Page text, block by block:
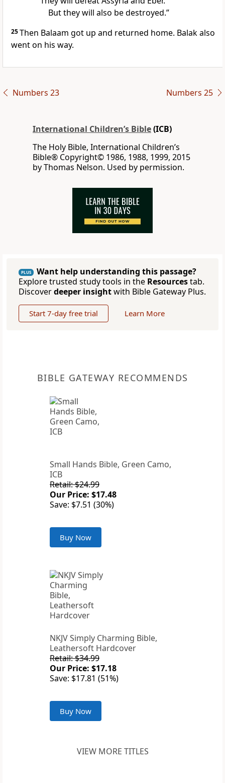
But they will also be destroyed.”
25Then Balaam got up and returned home. Balak also
went on his way.
Numbers 23 Numbers 25
International Children’s Bible(ICB)
The Holy Bible, International Children’s
Bible® Copyright© 1986, 1988, 1999, 2015
by Thomas Nelson. Used by permission.
PLUS
Want help understanding this passage?
Explore trusted study tools in the Resourcestab.
Discoverdeeper insightwith Bible Gateway Plus.
Start 7-day free trial Learn More
BIBLE GATEWAY RECOMMENDS
Small Hands Bible, Green Camo,
ICB
Retail: $24.99
Our Price: $17.48
Save: $7.51 (30%)
Buy Now
NKJV Simply Charming Bible,
Leathersoft Hardcover
Retail: $34.99
Our Price: $17.18
Save: $17.81 (51%)
Buy Now
VIEW MORE TITLES